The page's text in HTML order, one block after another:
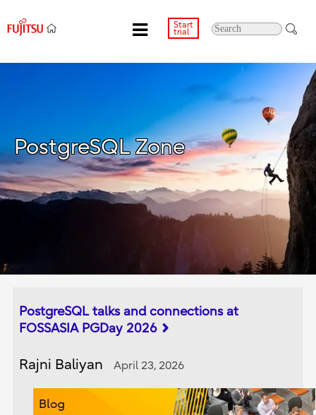
Start
trial
PostgreSQL Zone
PostgreSQL talks and connections at
FOSSASIA PGDay 2026
Rajni Baliyan April 23, 2026